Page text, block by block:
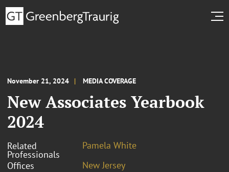
November 21, 2024 MEDIA COVERAGE
New Associates Yearbook
2024
Related
Professionals
Pamela White
Offices
New Jersey